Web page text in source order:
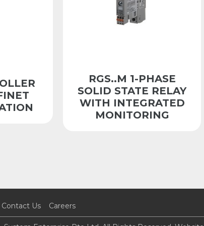
RGS..M 1-PHASE
SOLID STATE RELAY
WITH INTEGRATED
MONITORING
Contact Us Careers